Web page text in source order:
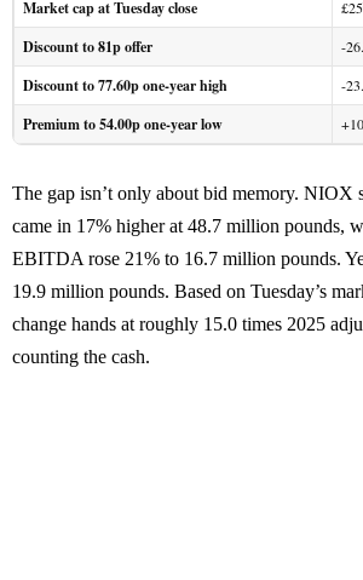
Market cap at Tuesday close
Discount to 81p offer -
Discount to 77.60p one-year high -
Premium to 54.00p one-year low
The gap isn’t only about bid memory. NIOX
came in 17% higher at 48.7 million pounds,
EBITDA rose 21% to 16.7 million pounds.
19.9 million pounds. Based on Tuesday’s
change hands at roughly 15.0 times 2025
counting the cash.